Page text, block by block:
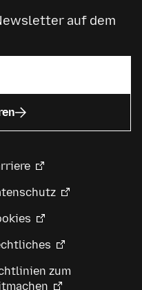
auf dem
zum